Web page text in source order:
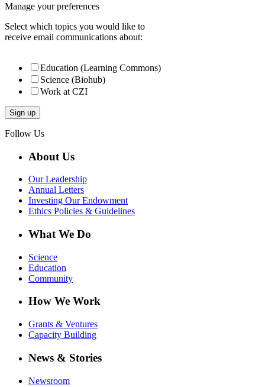
Manage your preferences
Select which topics you would like to
receive email communications about:
Education (Learning Commons)
Science (Biohub)
Work at CZI
Follow Us
About Us
Our Leadership
Annual Letters
Investing Our Endowment
Ethics Policies & Guidelines
What We Do
Science
Education
Community
How We Work
Grants & Ventures
Capacity Building
News & Stories
Newsroom